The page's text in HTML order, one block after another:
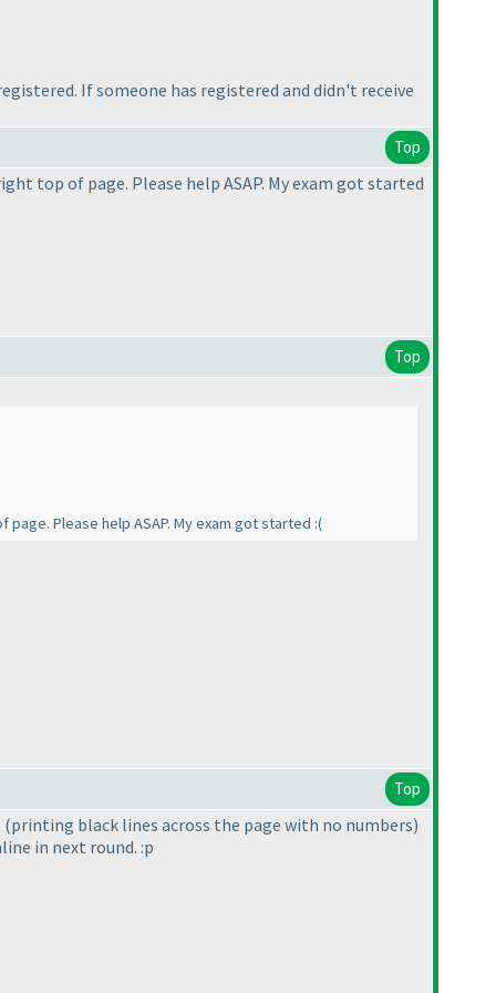
If someone has registered and didn't receive
Top
top of page. Please help ASAP. My exam got started
Top
Please help ASAP. My exam got started :(
Top
(printing black lines across the page with no numbers)
in next round. :p